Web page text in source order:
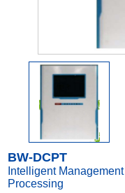
Other
BW-DCPT
Intelligent
Processing